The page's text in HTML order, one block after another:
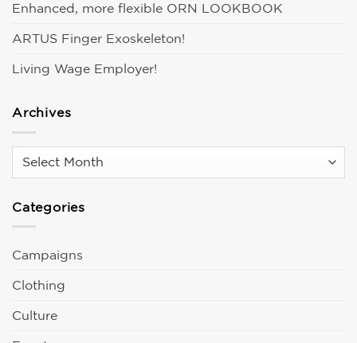
Enhanced, more flexible ORN LOOKBOOK
ARTUS Finger Exoskeleton!
Living Wage Employer!
Archives
Archives
Categories
Campaigns
Clothing
Culture